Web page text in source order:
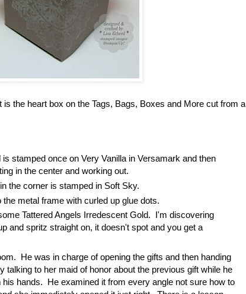
the heart box on the Tags, Bags, Boxes and More cut from a
stamped once on Very Vanilla in Versamark and then
in the center and working out.
the corner is stamped in Soft Sky.
metal frame with curled up glue dots.
Tattered Angels Irredescent Gold. I'm discovering
and spritz straight on, it doesn't spot and you get a
He was in charge of opening the gifts and then handing
talking to her maid of honor about the previous gift while he
hands. He examined it from every angle not sure how to